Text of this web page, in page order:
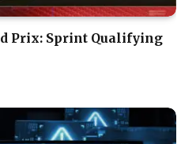
Prix: Sprint Qualifying